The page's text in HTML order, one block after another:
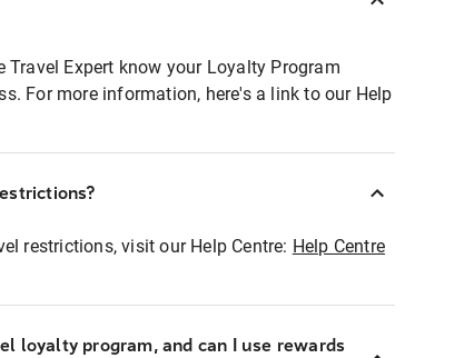
Travel Expert know your Loyalty Program
For more information, here's a link to our Help
restrictions, visit our Help Centre: Help Centre
loyalty program, and can I use rewards